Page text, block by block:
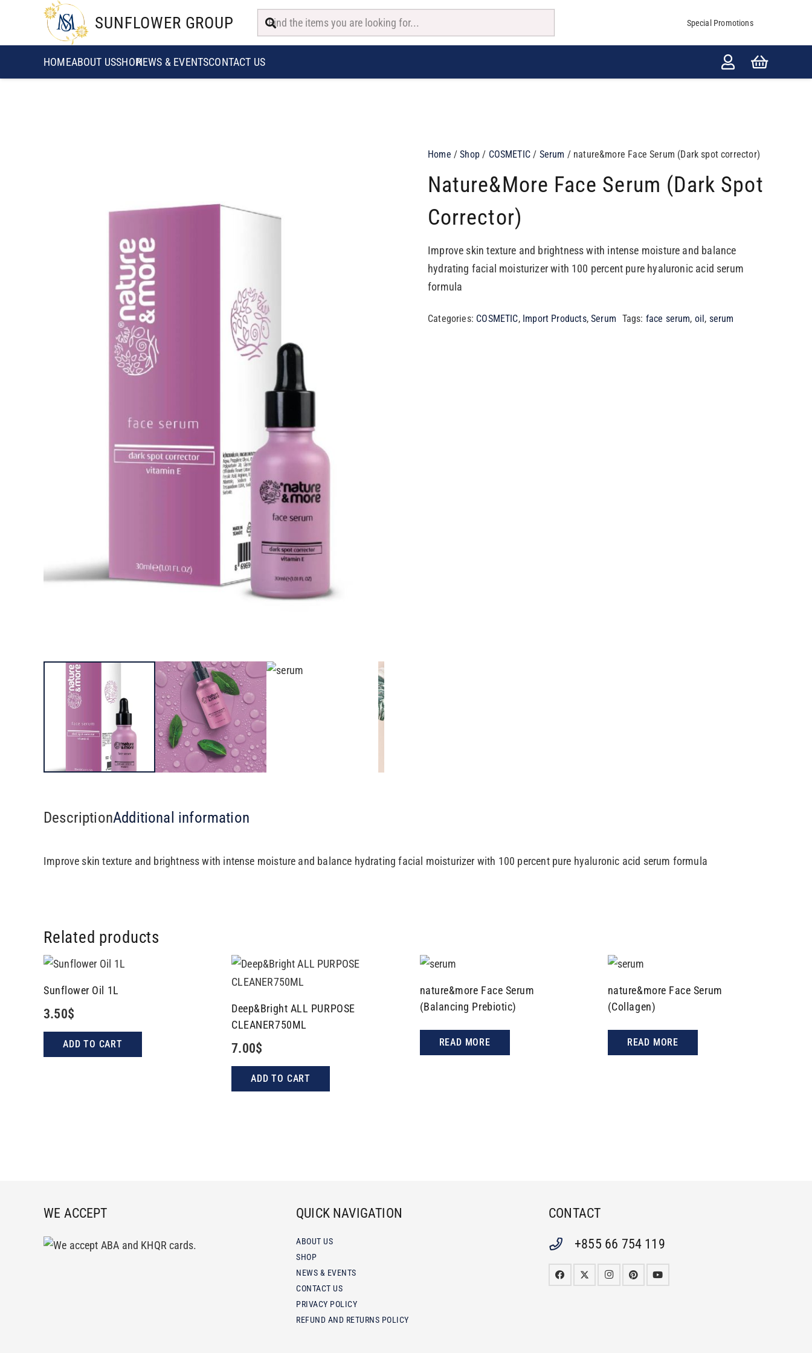
SUNFLOWER GROUP Special Promotions
HOMEABOUT USSHOPNEWS & EVENTSCONTACT US
Home /Shop / COSMETIC / Serum / nature&more Face Serum (Dark spot corrector)
Nature&more Face Serum (Dark Spot
Corrector)
Improve skin texture and brightness with intense moisture and balance
hydrating facial moisturizer with 100 percent pure hyaluronic acid serum
formula
Categories: COSMETIC, Import Products,Serum Tags: face serum, oil, serum
DescriptionAdditional information
Improve skin texture and brightness with intense moisture and balance hydrating facial moisturizer with 100 percent pure hyaluronic acid serum formula
Related products
Sunflower Oil 1L
3.50$
ADD TO CART
Deep&Bright ALL PURPOSE
CLEANER750ML
7.00$
ADD TO CART
nature&more Face Serum
(Balancing Prebiotic)
READ MORE
nature&more Face Serum
(Collagen)
READ MORE
WE ACCEPT QUICK NAVIGATION
ABOUT US
SHOP
NEWS & EVENTS
CONTACT US
PRIVACY POLICY
REFUND AND RETURNS POLICY
CONTACT
+855 66 754 119